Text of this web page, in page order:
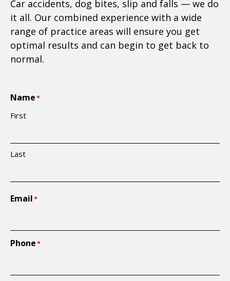
Car accidents, dog bites, slip and falls — we do
it all. Our combined experience with a wide
range of practice areas will ensure you get
optimal results and can begin to get back to
normal.
Name*
First
Last
Email*
Phone*